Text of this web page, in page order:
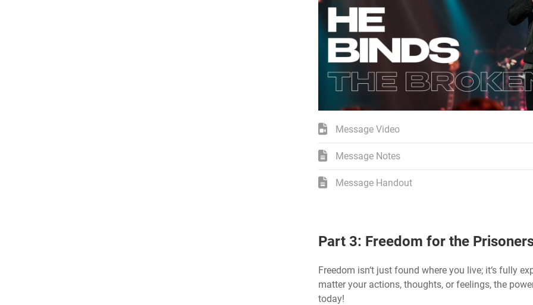
Message Video
Message Notes
Message Handout
Part 3: Freedom for the
Freedom isn‘t just found where you live; it‘s fully
matter your actions, thoughts, or feelings, the
today!